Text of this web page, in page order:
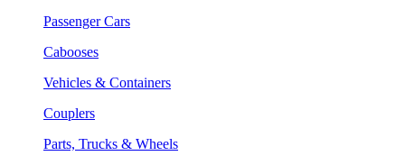
Passenger Cars
Cabooses
Vehicles & Containers
Couplers
Parts, Trucks & Wheels